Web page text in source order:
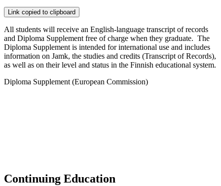
Link copied to clipboard
All students will receive an English-language transcript of records
and Diploma Supplement free of charge when they graduate. The
Diploma Supplement is intended for international use and includes
information on Jamk, the studies and credits (Transcript of Records),
as well as on their level and status in the Finnish educational system.
Diploma Supplement (European Commission)
Continuing Education